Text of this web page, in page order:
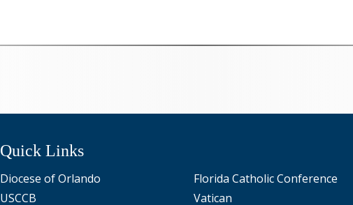
Quick Links
Diocese of Orlando
Florida Catholic Conference
USCCB
Vatican